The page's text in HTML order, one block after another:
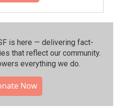
is here — delivering fact-
that reflect our community.⁠
everything we do.
Now